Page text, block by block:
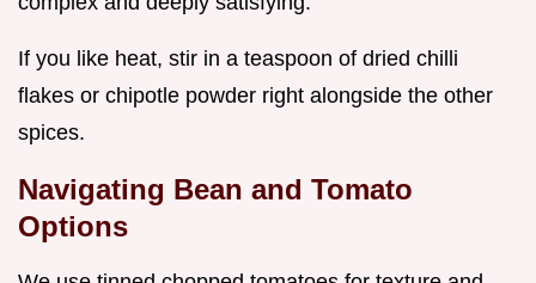
If you like heat, stir in a teaspoon of dried chilli
flakes or chipotle powder right alongside the other
spices.
Navigating Bean and Tomato
Options